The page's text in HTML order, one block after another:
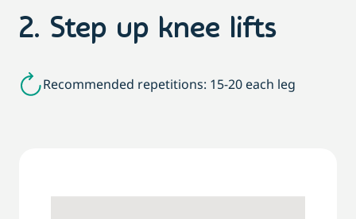
2. Step up knee lifts
Recommended repetitions: 15-20 each leg